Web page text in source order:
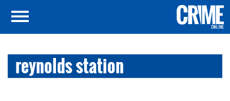
reynolds station